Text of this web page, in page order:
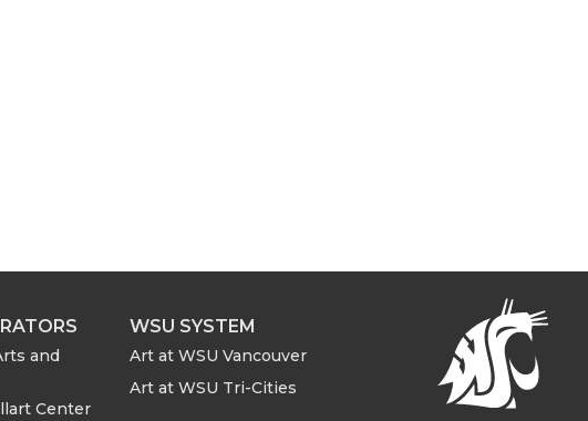
and
Center
WSU SYSTEM
Art at WSU Vancouver
Art at WSU Tri-Cities